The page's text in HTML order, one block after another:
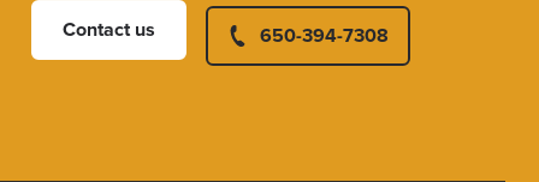
Contact us 650-394-7308